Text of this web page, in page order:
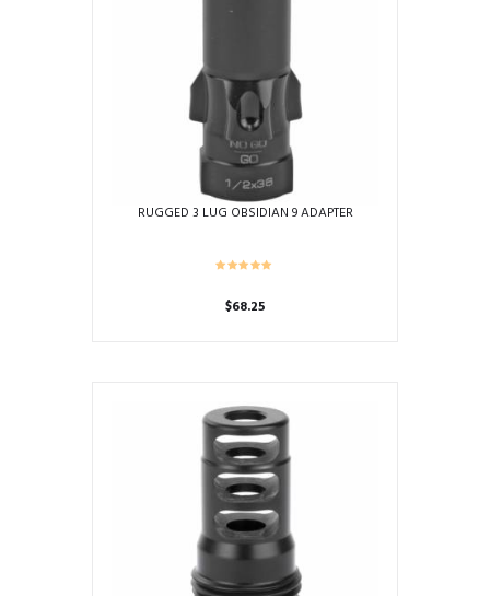
chosen
on
the
product
page
RUGGED 3 LUG OBSIDIAN 9 ADAPTER
$68.25
multiple
variants.
The
options
may
be
chosen
on
the